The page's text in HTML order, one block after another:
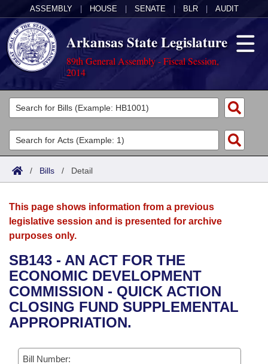
ASSEMBLY HOUSE SENATE BLR AUDIT
Arkansas State Legislature
89th General Assembly - Fiscal Session,
2014
Legislators
List All
Search
Committees
Joint
House
Bills in House Committees
Bills in Senate Committees
Acts
Search by Range
Advanced Search
Bills
Search by Range
Advanced Search
Recent Activities
Recently Filed
Calendars
Meetings and Events
Bills on Committee Agendas
House
Senate
House Budget
Arkansas Law
Arkansas Code and Constitution of 1874
Uncodified Historic Legislation
Governor's Veto List
Budget
Search Center
/ Bills / Detail
This page shows information from a previous
legislative session and is presented for archive
purposes only.
SB143 - AN ACT FOR THE
ECONOMIC DEVELOPMENT
COMMISSION - QUICK ACTION
CLOSING FUND SUPPLEMENTAL
APPROPRIATION.
Bill Number: